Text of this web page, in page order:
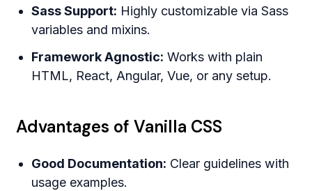
Sass Support: Highly customizable via Sass
variables and mixins.
Framework Agnostic: Works with plain
HTML, React, Angular, Vue, or any setup.
Advantages of Vanilla CSS
Good Documentation: Clear guidelines with
usage examples.